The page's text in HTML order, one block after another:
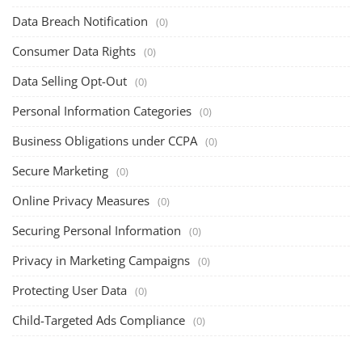
Data Breach Notification (0)
Consumer Data Rights (0)
Data Selling Opt-Out (0)
Personal Information Categories (0)
Business Obligations under CCPA (0)
Secure Marketing (0)
Online Privacy Measures (0)
Securing Personal Information (0)
Privacy in Marketing Campaigns (0)
Protecting User Data (0)
Child-Targeted Ads Compliance (0)